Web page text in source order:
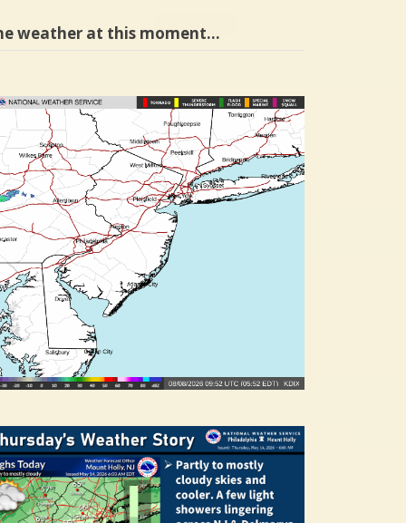
weather at this moment…